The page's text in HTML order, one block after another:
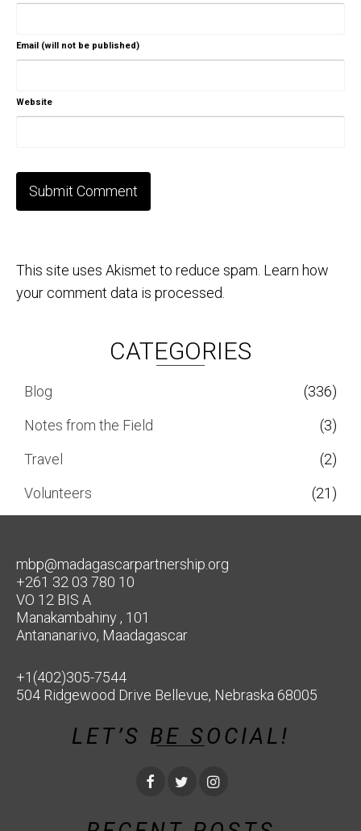
Email (will not be published)
Website
This site uses Akismet to reduce spam. Learn how
your comment data is processed.
CATEGORIES
Blog
(336)
Notes from the Field
(3)
Travel
(2)
Volunteers
(21)
mbp@madagascarpartnership.org
+261 32 03 780 10
VO 12 BIS A
Manakambahiny , 101
Antananarivo, Maadagascar
+1(402)305-7544
504 Ridgewood Drive Bellevue, Nebraska 68005
LET’S BE SOCIAL!